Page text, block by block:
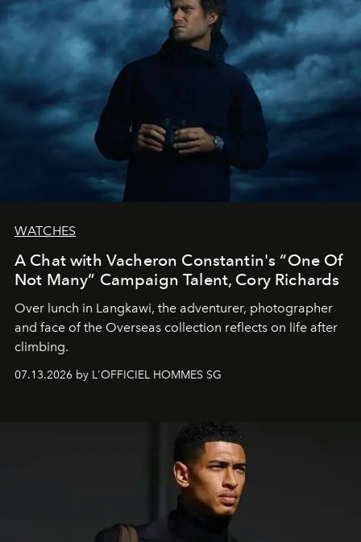
WATCHES
A Chat with Vacheron Constantin's “One Of
Not Many” Campaign Talent, Cory Richards
Over lunch in Langkawi, the adventurer, photographer
and face of the Overseas collection reflects on life after
climbing.
07.13.2026 by L'OFFICIEL HOMMES SG